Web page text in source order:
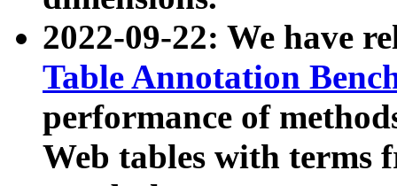
2022-09-22: We have
Table Annotation
performance of
Web tables with terms